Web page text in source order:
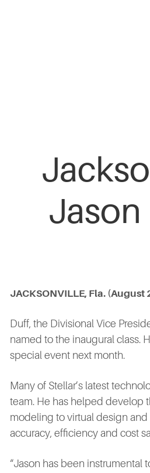
Jason
JACKSONVILLE, Fla. (August
Duff, the Divisional Vice
named to the inaugural class.
special event next month.
Many of Stellar’s latest
team. He has helped develop
modeling to virtual design
accuracy, efficiency and cost
“Jason has been instrumental